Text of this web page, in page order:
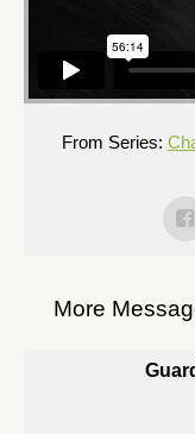
From Series:
More